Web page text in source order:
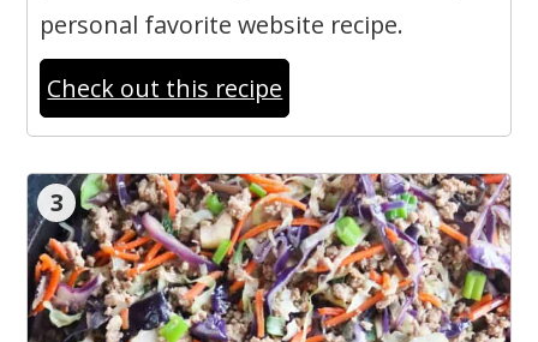
personal favorite website recipe.
Check out this recipe
3